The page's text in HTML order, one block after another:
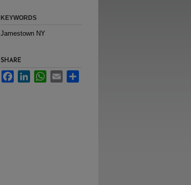
KEYWORDS
Jamestown NY
SHARE
FacebookLinkedInWhatsApp
Email